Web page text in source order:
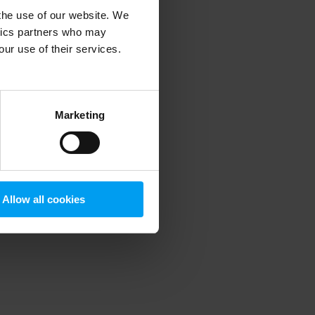
use of our website. We
partners who may
use of their services.
Marketing
Allow all cookies
information).